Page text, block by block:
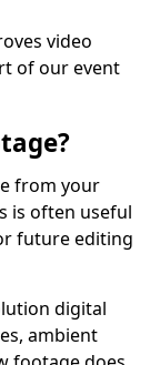
video
of our event
from your
is often useful
future editing
digital
ambient